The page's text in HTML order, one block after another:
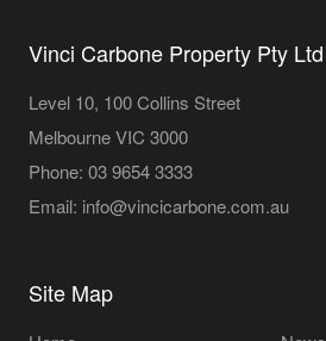
Vinci Carbone Property Pty Ltd
Level 10, 100 Collins Street
Melbourne VIC 3000
Phone: 03 9654 3333
Email: info@vincicarbone.com.au
Site Map